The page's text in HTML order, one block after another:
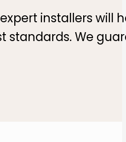
installers will
standards. We